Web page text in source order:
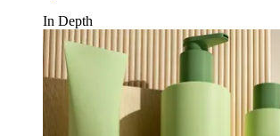
In Depth